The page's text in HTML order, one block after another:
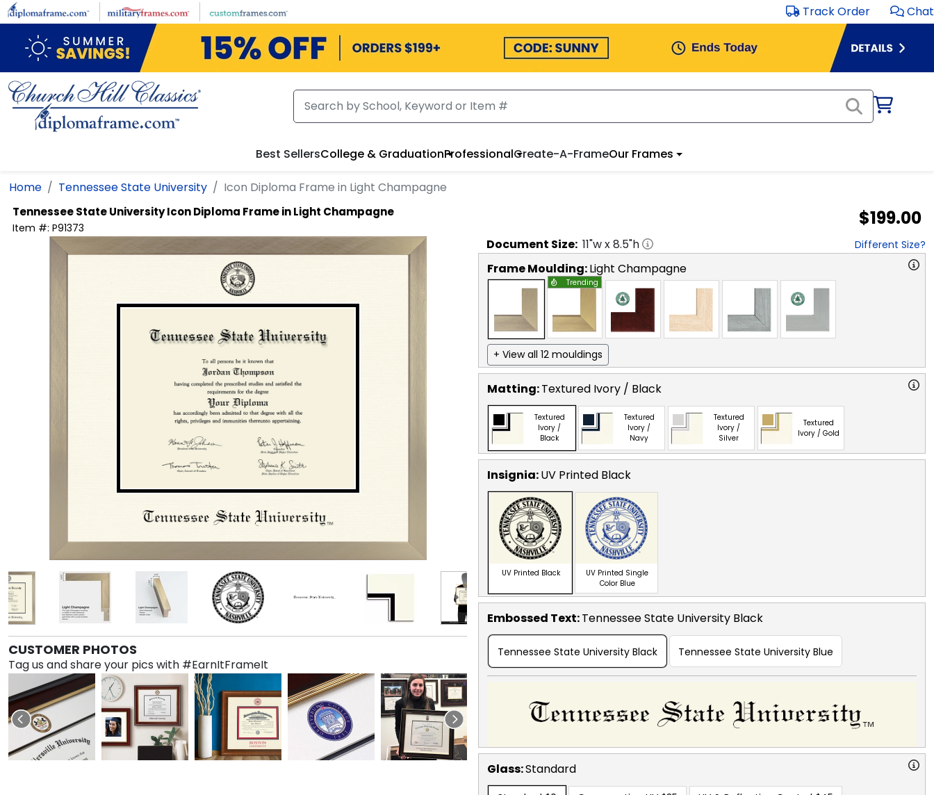
Skip to main content Track Order Chat
Best SellersCollege & GraduationProfessionalCreate-A-FrameOur Frames
Home Tennessee State University Icon Diploma Frame in Light Champagne
Tennessee State UniversityIcon Diploma Frame in Light Champagne
Item #: P91373 $199.00
CUSTOMER PHOTOS
Tag us and share your pics with #EarnItFrameIt
Document Size: 11"w x8.5"h Different Size?
Frame Moulding:Light Champagne
Trending
+ View all 12 mouldings
Matting:Textured Ivory / Black
Textured
Ivory /
Black
Textured
Ivory /
Navy
Textured
Ivory /
Silver
Textured
Ivory / Gold
Insignia:UV Printed Black
UV Printed Black
UV Printed Single
Color Blue
Embossed Text:Tennessee State University Black
Tennessee State University Black Tennessee State University Blue
Glass:Standard